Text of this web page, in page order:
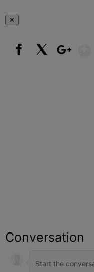
✕
Conversation